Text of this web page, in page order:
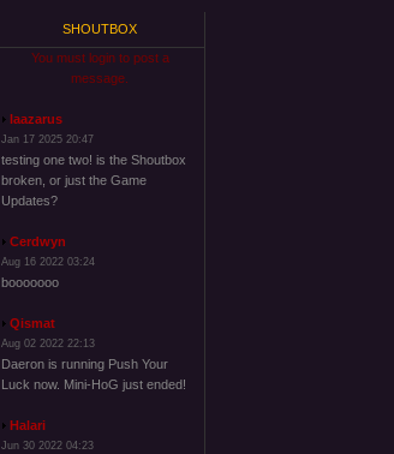
SHOUTBOX
You must login to post a
message.
laazarus
Jan 17 2025 20:47
testing one two! is the Shoutbox
broken, or just the Game
Updates?
Cerdwyn
Aug 16 2022 03:24
booooooo
Qismat
Aug 02 2022 22:13
Daeron is running Push Your
Luck now. Mini-HoG just ended!
Halari
Jun 30 2022 04:23